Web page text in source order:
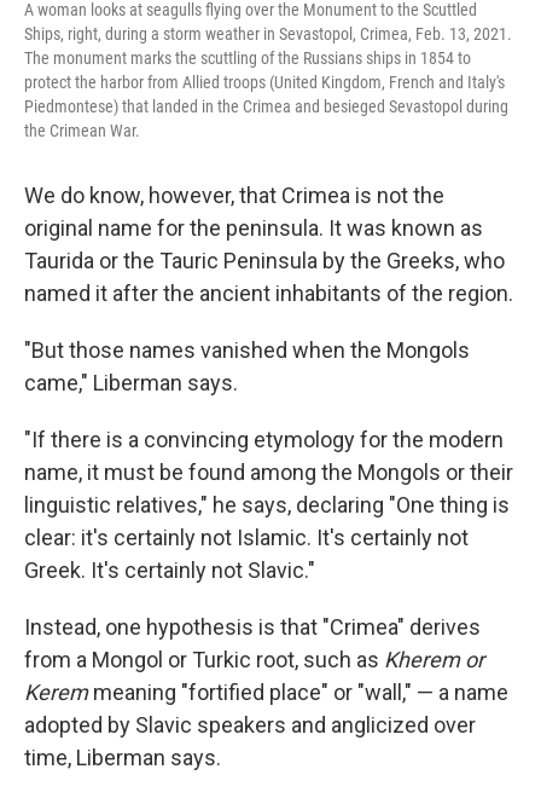
A woman looks at seagulls flying over the Monument to the Scuttled
Ships, right, during a storm weather in Sevastopol, Crimea, Feb. 13, 2021.
The monument marks the scuttling of the Russians ships in 1854 to
protect the harbor from Allied troops (United Kingdom, French and Italy's
Piedmontese) that landed in the Crimea and besieged Sevastopol during
the Crimean War.
We do know, however, that Crimea is not the
original name for the peninsula. It was known as
Taurida or the Tauric Peninsula by the Greeks, who
named it after the ancient inhabitants of the region.
"But those names vanished when the Mongols
came," Liberman says.
"If there is a convincing etymology for the modern
name, it must be found among the Mongols or their
linguistic relatives," he says, declaring "One thing is
clear: it's certainly not Islamic. It's certainly not
Greek. It's certainly not Slavic."
Instead, one hypothesis is that "Crimea" derives
from a Mongol or Turkic root, such as Kherem or
Keremmeaning "fortified place" or "wall," — a name
adopted by Slavic speakers and anglicized over
time, Liberman says.